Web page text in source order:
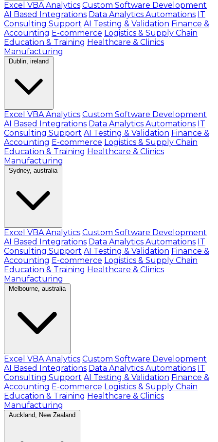
Excel VBA Analytics Custom Software Development
AI Based Integrations Data Analytics Automations IT
Consulting Support AI Testing & Validation Finance &
Accounting E-commerce Logistics & Supply Chain
Education & Training Healthcare & Clinics
Manufacturing
Dublin, ireland
Excel VBA Analytics Custom Software Development
AI Based Integrations Data Analytics Automations IT
Consulting Support AI Testing & Validation Finance &
Accounting E-commerce Logistics & Supply Chain
Education & Training Healthcare & Clinics
Manufacturing
Sydney, australia
Excel VBA Analytics Custom Software Development
AI Based Integrations Data Analytics Automations IT
Consulting Support AI Testing & Validation Finance &
Accounting E-commerce Logistics & Supply Chain
Education & Training Healthcare & Clinics
Manufacturing
Melbourne, australia
Excel VBA Analytics Custom Software Development
AI Based Integrations Data Analytics Automations IT
Consulting Support AI Testing & Validation Finance &
Accounting E-commerce Logistics & Supply Chain
Education & Training Healthcare & Clinics
Manufacturing
Auckland, New Zealand